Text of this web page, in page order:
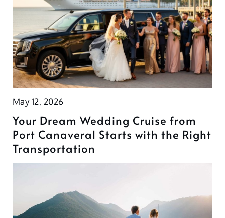
May 12, 2026
Your Dream Wedding Cruise from
Port Canaveral Starts with the Right
Transportation